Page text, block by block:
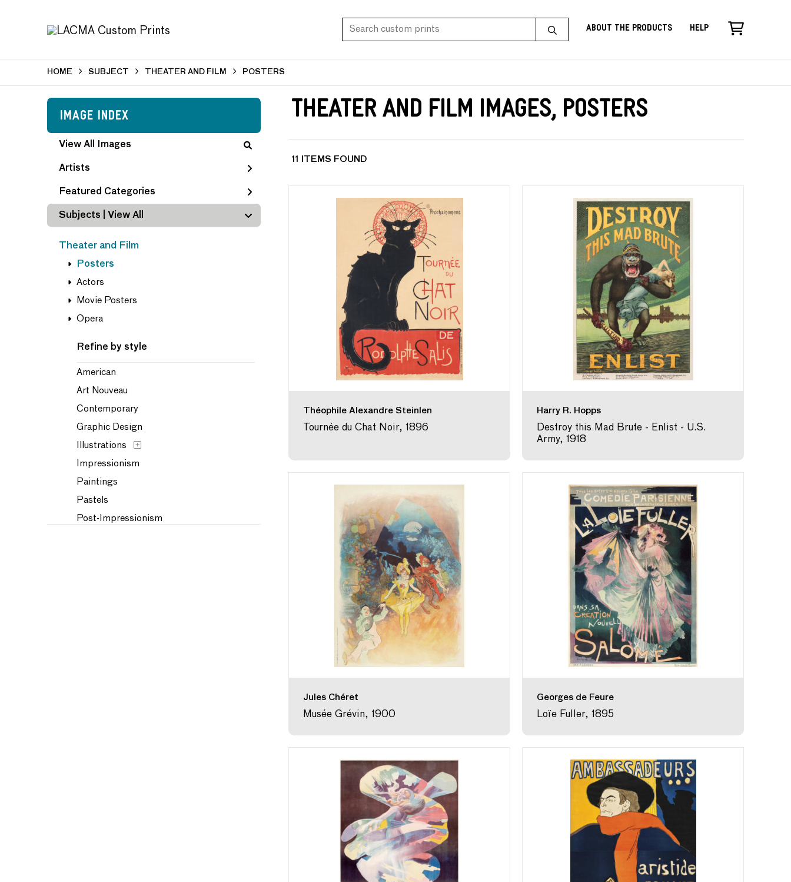
About the Products Help
HOME SUBJECT THEATER AND FILM POSTERS
Image Index
View All Images
Artists
Featured Categories
Subjects | View All
Theater and Film
Posters
Actors
Movie Posters
Opera
Refine by style
American
Art Nouveau
Contemporary
Graphic Design
Illustrations
Impressionism
Paintings
Pastels
Post-Impressionism
Theater and Film Images, Posters
11 ITEMS FOUND
Théophile Alexandre Steinlen
Tournée du Chat Noir, 1896
Harry R. Hopps
Destroy this Mad Brute - Enlist - U.S.
Army, 1918
Jules Chéret
Musée Grévin, 1900
Georges de Feure
Loïe Fuller, 1895